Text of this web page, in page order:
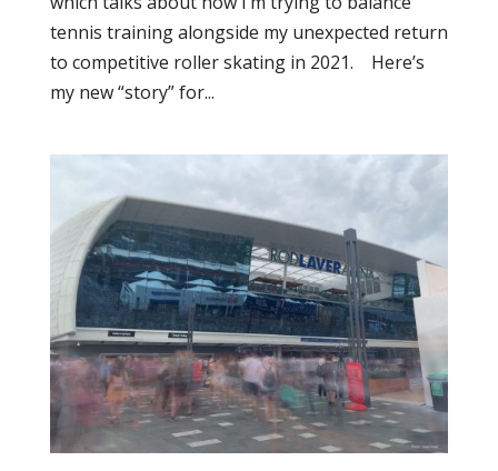
tennis training alongside my unexpected return
to competitive roller skating in 2021. Here’s
my new “story” for...